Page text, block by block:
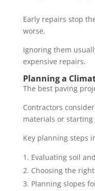
Early repairs stop
worse.
Ignoring them
expensive repairs.
Planning a
The best paving
Contractors
materials or starting
Key planning steps
Evaluating soil
Choosing the
Planning slopes